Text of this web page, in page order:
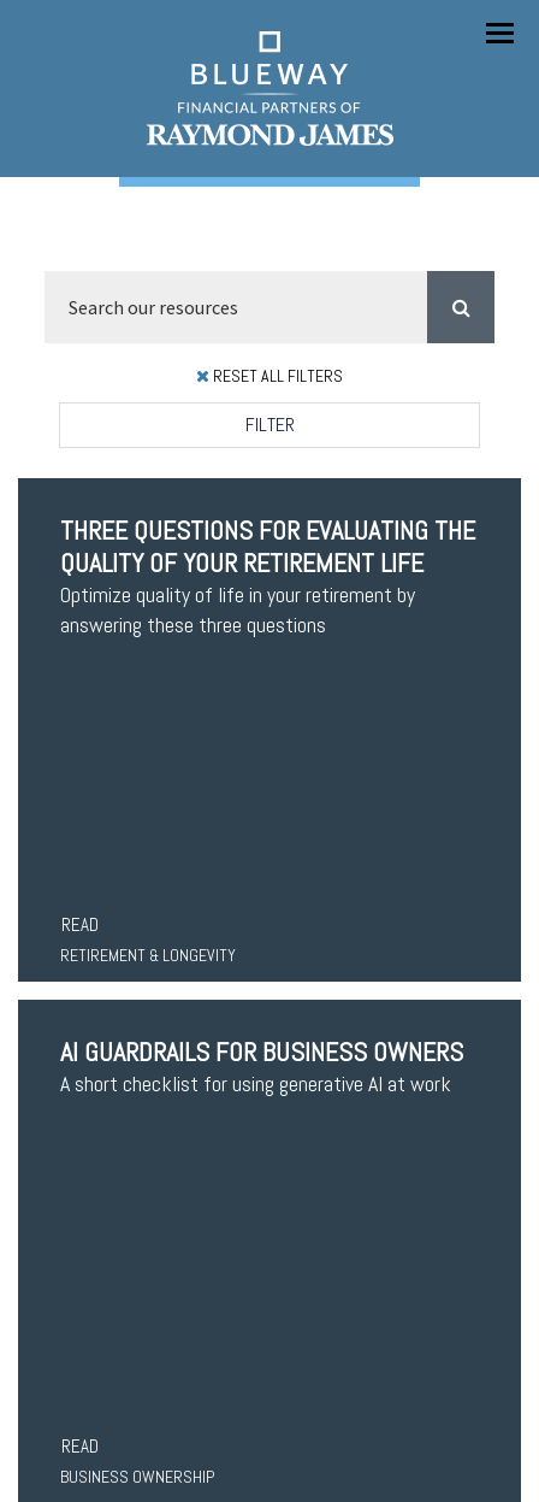
Menu
RESET ALL FILTERS
FILTER
THREE QUESTIONS FOR EVALUATING THE
QUALITY OF YOUR RETIREMENT LIFE
Optimize quality of life in your retirement by
answering these three questions
READ
RETIREMENT & LONGEVITY
AI GUARDRAILS FOR BUSINESS OWNERS
A short checklist for using generative AI at work
READ
BUSINESS OWNERSHIP